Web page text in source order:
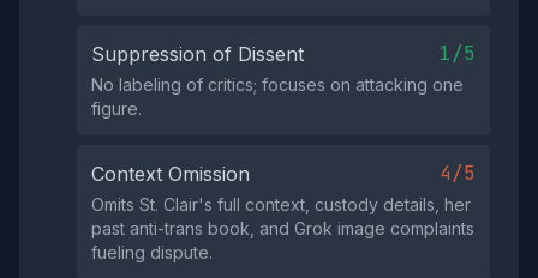
Suppression of Dissent 1/5
No labeling of critics; focuses on attacking one
figure.
Context Omission 4/5
Omits St. Clair's full context, custody details, her
past anti-trans book, and Grok image complaints
fueling dispute.